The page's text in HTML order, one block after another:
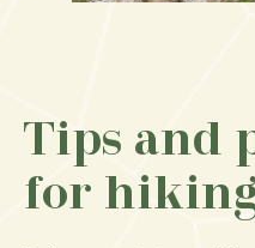
Tips and
for